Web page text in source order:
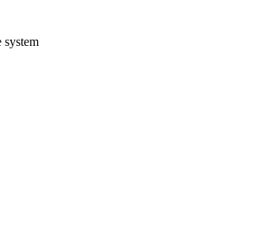
system